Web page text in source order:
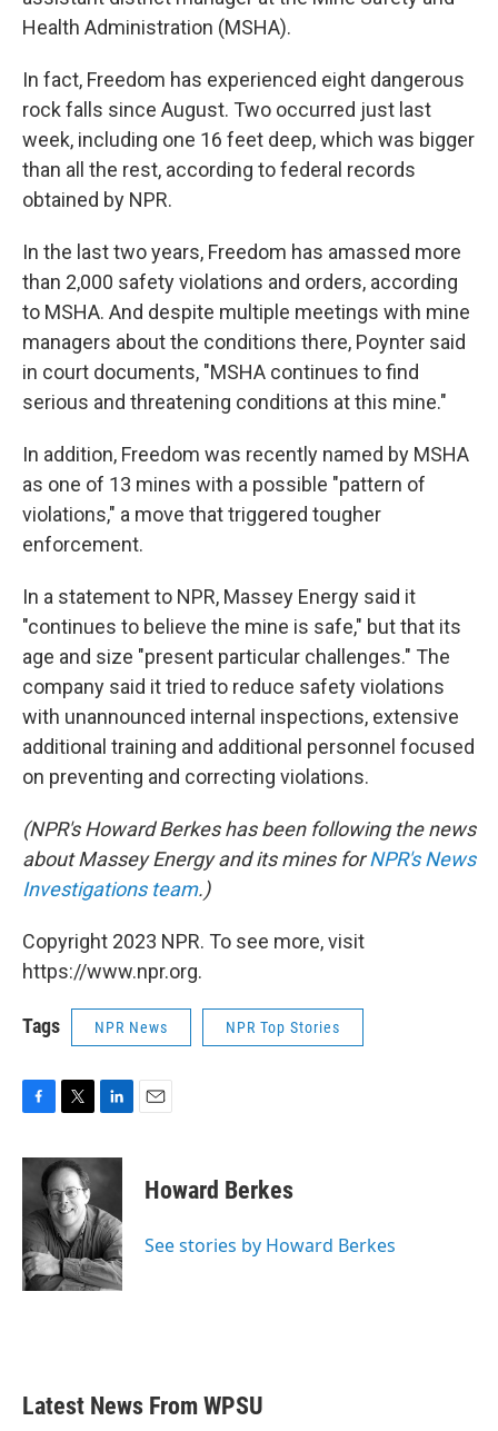
Health Administration (MSHA).
In fact, Freedom has experienced eight dangerous
rock falls since August. Two occurred just last
week, including one 16 feet deep, which was bigger
than all the rest, according to federal records
obtained by NPR.
In the last two years, Freedom has amassed more
than 2,000 safety violations and orders, according
to MSHA. And despite multiple meetings with mine
managers about the conditions there, Poynter said
in court documents, "MSHA continues to find
serious and threatening conditions at this mine."
In addition, Freedom was recently named by MSHA
as one of 13 mines with a possible "pattern of
violations," a move that triggered tougher
enforcement.
In a statement to NPR, Massey Energy said it
"continues to believe the mine is safe," but that its
age and size "present particular challenges." The
company said it tried to reduce safety violations
with unannounced internal inspections, extensive
additional training and additional personnel focused
on preventing and correcting violations.
(NPR's Howard Berkes has been following the news
about Massey Energy and its mines forNPR's News
Investigations team.)
Copyright 2023 NPR. To see more, visit
https://www.npr.org.
Tags NPR News NPR Top Stories
c
o
o
k
i
t
t
e
r
n
k
d
I
n
Howard Berkes
See stories by Howard Berkes
Latest News From WPSU